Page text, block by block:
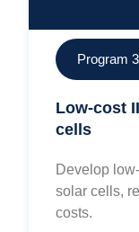
Program 3
Low-cost
cells
Develop
solar cells,
costs.